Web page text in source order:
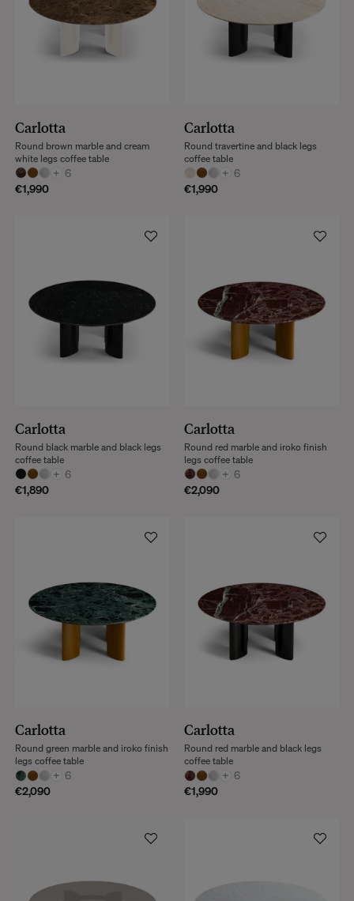
Carlotta
+ 6
€1,990
Round brown marble and cream
white legs coffee table
Carlotta
+ 6
€1,990
Round travertine and black legs
coffee table
Carlotta
+ 6
€1,890
Round black marble and black legs
coffee table
Carlotta
+ 6
€2,090
Round red marble and iroko finish
legs coffee table
Carlotta
+ 6
€2,090
Round green marble and iroko finish
legs coffee table
Carlotta
+ 6
€1,990
Round red marble and black legs
coffee table